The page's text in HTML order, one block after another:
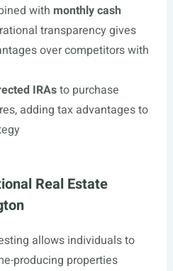
with monthly cash
transparency gives
over competitors with
IRAsto purchase
adding tax advantages to
Real Estate
allows individuals to
producing properties